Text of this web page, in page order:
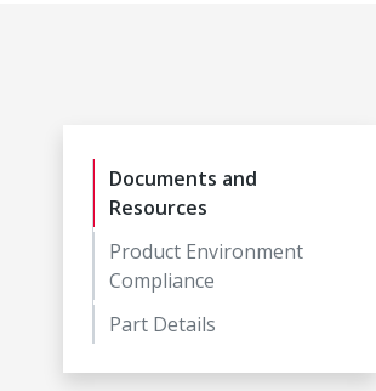
Documents and
Resources
Product Environment
Compliance
Part Details